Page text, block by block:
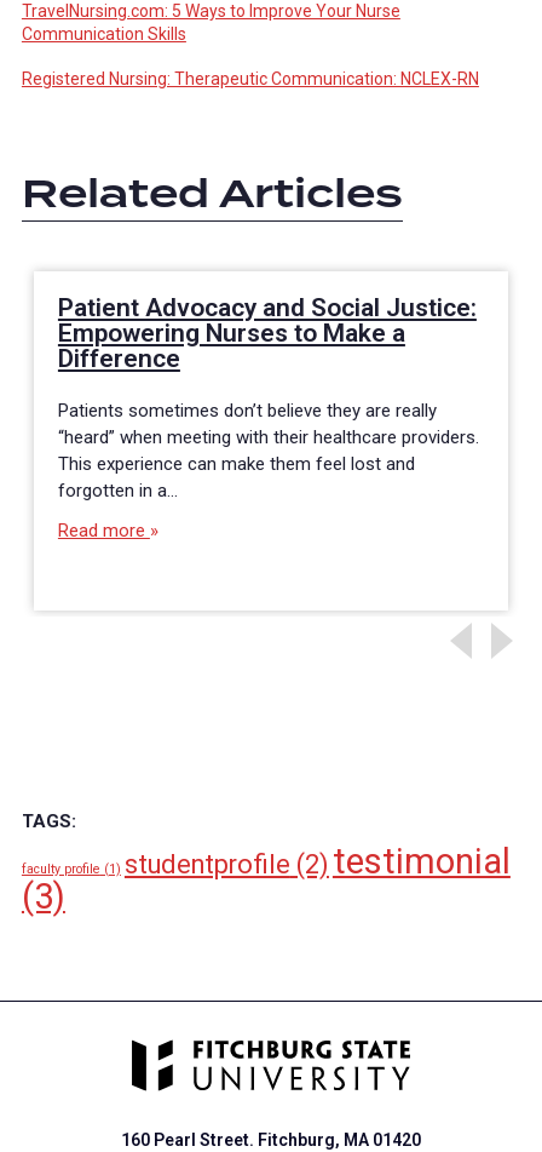
TravelNursing.com: 5 Ways to Improve Your Nurse
Communication Skills
Registered Nursing: Therapeutic Communication: NCLEX-RN
Related Articles
Patient Advocacy and Social Justice:
Empowering Nurses to Make a
Difference
Patients sometimes don’t believe they are really
“heard” when meeting with their healthcare providers.
This experience can make them feel lost and
forgotten in a…
Read more
TAGS:
faculty profile (1) studentprofile (2) testimonial
(3)
160 Pearl Street. Fitchburg, MA 01420